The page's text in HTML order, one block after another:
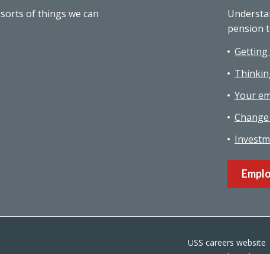
of things we can
pension
Your
USS careers website